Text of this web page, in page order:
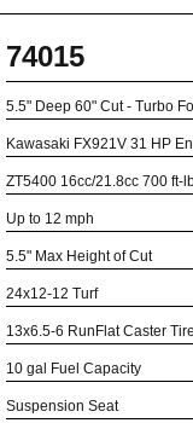
74015
5.5" Deep 60" Cut - Turbo
Kawasaki FX921V 31 HP
ZT5400 16cc/21.8cc 700 ft-
Up to 12 mph
5.5" Max Height of Cut
24x12-12 Turf
13x6.5-6 RunFlat Caster
10 gal Fuel Capacity
Suspension Seat